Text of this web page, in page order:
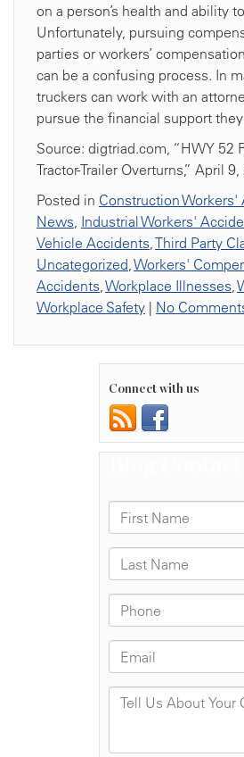
on a person’s health and ability
Unfortunately, pursuing
parties or workers’
can be a confusing process. In
truckers can work with an
pursue the financial support
Source: digtriad.com, “HWY 52
Tractor-Trailer Overturns,” April 9,
Posted in Construction Workers'
News, Industrial Workers'
Vehicle Accidents,Third Party
Uncategorized,Workers'
Accidents,Workplace Illnesses,
Workplace Safety | No
Connect with us